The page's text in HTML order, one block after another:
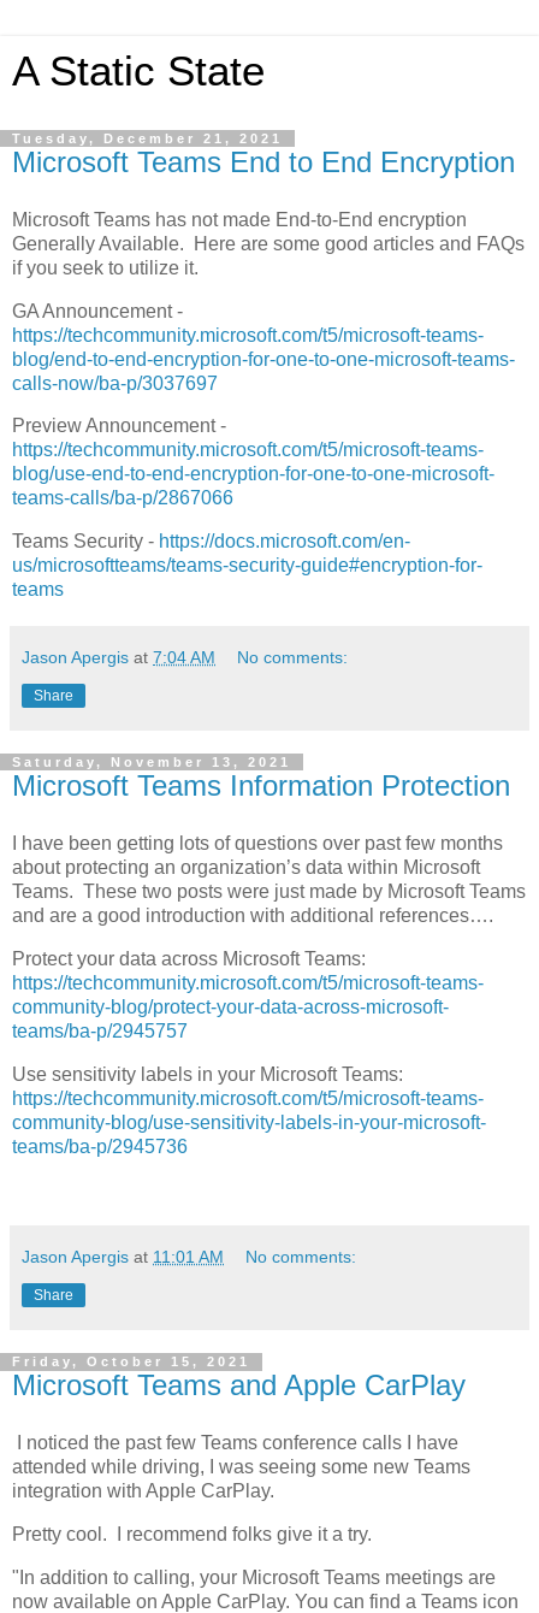
A Static State
Tuesday, December 21, 2021
Microsoft Teams End to End Encryption
Microsoft Teams has not made End-to-End encryption
Generally Available. Here are some good articles and FAQs
if you seek to utilize it.
GA Announcement -
https://techcommunity.microsoft.com/t5/microsoft-teams-
blog/end-to-end-encryption-for-one-to-one-microsoft-teams-
calls-now/ba-p/3037697
Preview Announcement -
https://techcommunity.microsoft.com/t5/microsoft-teams-
blog/use-end-to-end-encryption-for-one-to-one-microsoft-
teams-calls/ba-p/2867066
Teams Security - https://docs.microsoft.com/en-
us/microsoftteams/teams-security-guide#encryption-for-
teams
Jason Apergis at 7:04 AM No comments:
Share
Saturday, November 13, 2021
Microsoft Teams Information Protection
I have been getting lots of questions over past few months
about protecting an organization’s data within Microsoft
Teams. These two posts were just made by Microsoft Teams
and are a good introduction with additional references….
Protect your data across Microsoft Teams:
https://techcommunity.microsoft.com/t5/microsoft-teams-
community-blog/protect-your-data-across-microsoft-
teams/ba-p/2945757
Use sensitivity labels in your Microsoft Teams:
https://techcommunity.microsoft.com/t5/microsoft-teams-
community-blog/use-sensitivity-labels-in-your-microsoft-
teams/ba-p/2945736
Jason Apergis at 11:01 AM No comments:
Share
Friday, October 15, 2021
Microsoft Teams and Apple CarPlay
I noticed the past few Teams conference calls I have
attended while driving, I was seeing some new Teams
integration with Apple CarPlay.
Pretty cool. I recommend folks give it a try.
"In addition to calling, your Microsoft Teams meetings are
now available on Apple CarPlay. You can find a Teams icon